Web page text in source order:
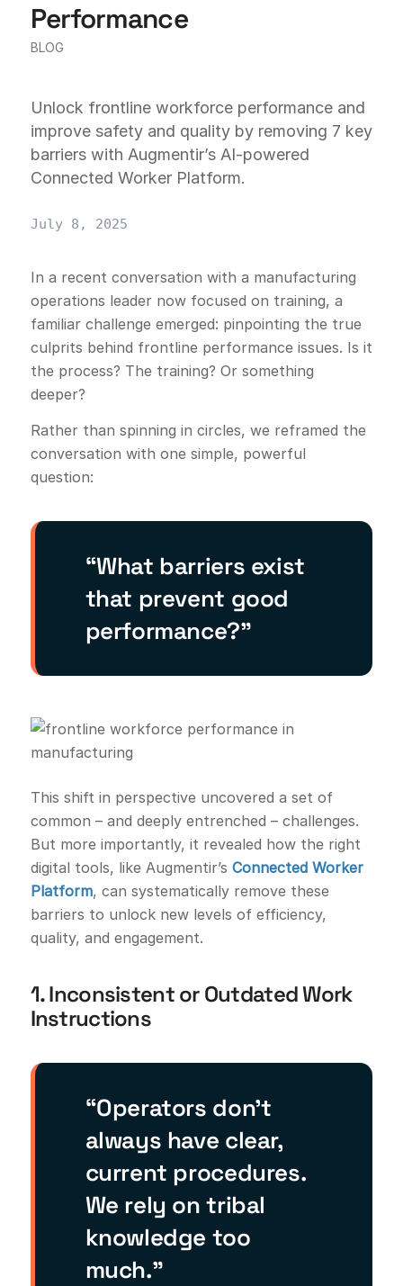
Performance
BLOG
Unlock frontline workforce performance and
improve safety and quality by removing 7 key
barriers with Augmentir’s AI-powered
Connected Worker Platform.
July 8, 2025
In a recent conversation with a manufacturing
operations leader now focused on training, a
familiar challenge emerged: pinpointing the true
culprits behind frontline performance issues. Is it
the process? The training? Or something
deeper?
Rather than spinning in circles, we reframed the
conversation with one simple, powerful
question:
“What barriers exist
that prevent good
performance?”
This shift in perspective uncovered a set of
common – and deeply entrenched – challenges.
But more importantly, it revealed how the right
digital tools, like Augmentir’s Connected Worker
Platform, can systematically remove these
barriers to unlock new levels of efficiency,
quality, and engagement.
1. Inconsistent or Outdated Work
Instructions
“Operators don’t
always have clear,
current procedures.
We rely on tribal
knowledge too
much.”